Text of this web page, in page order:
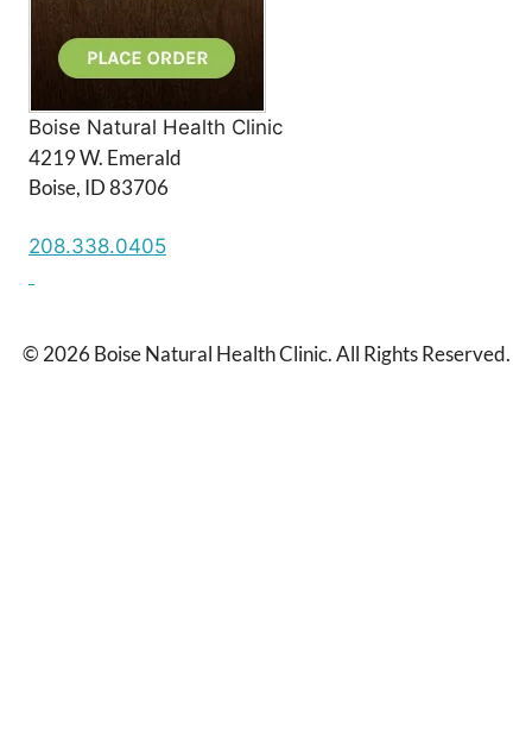
Boise Natural Health Clinic
4219 W. Emerald
Boise, ID 83706
208.338.0405
© 2026 Boise Natural Health Clinic. All Rights Reserved.